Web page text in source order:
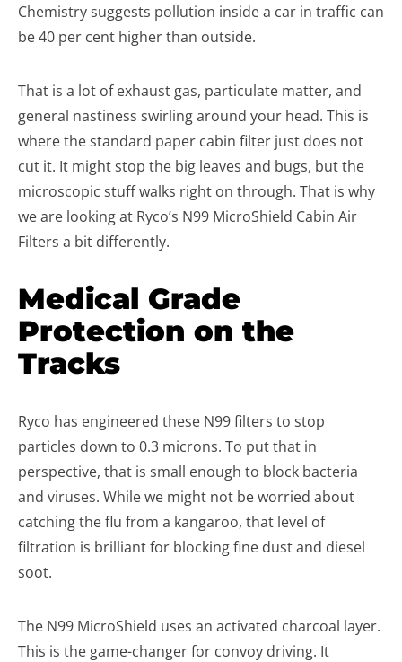
Chemistry suggests pollution inside a car in traffic can
be 40 per cent higher than outside.
That is a lot of exhaust gas, particulate matter, and
general nastiness swirling around your head. This is
where the standard paper cabin filter just does not
cut it. It might stop the big leaves and bugs, but the
microscopic stuff walks right on through. That is why
we are looking at Ryco’s N99 MicroShield Cabin Air
Filters a bit differently.
Medical Grade
Protection on the
Tracks
Ryco has engineered these N99 filters to stop
particles down to 0.3 microns. To put that in
perspective, that is small enough to block bacteria
and viruses. While we might not be worried about
catching the flu from a kangaroo, that level of
filtration is brilliant for blocking fine dust and diesel
soot.
The N99 MicroShield uses an activated charcoal layer.
This is the game-changer for convoy driving. It